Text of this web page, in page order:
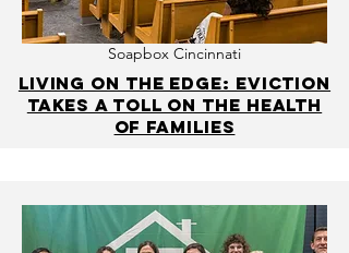
Soapbox Cincinnati
Living on the edge: Eviction
takes a toll on the health
of families